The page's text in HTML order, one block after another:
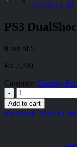
ASTRO C40
PS3
0 out of 5
₨ 2,200
Category: Gaming
-
Add to cart
Facebook Twitter